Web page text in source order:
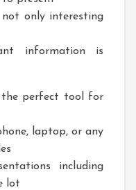
only interesting
information is
the perfect tool for
laptop, or any
including
lot